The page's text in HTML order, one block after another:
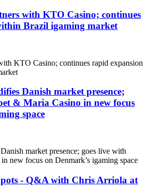
with KTO Casino; continues
Brazil igaming market
KTO Casino; continues rapid expansion
Danish market presence;
& Maria Casino in new focus
space
market presence; goes live with
new focus on Denmark’s igaming space
- Q&A with Chris Arriola at